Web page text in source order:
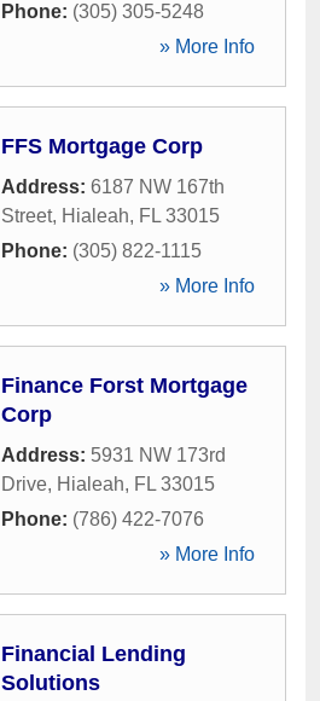
Phone: (305) 305-5248
» More Info
FFS Mortgage Corp
Address: 6187 NW 167th
Street, Hialeah, FL 33015
Phone: (305) 822-1115
» More Info
Finance Forst Mortgage
Corp
Address: 5931 NW 173rd
Drive, Hialeah, FL 33015
Phone: (786) 422-7076
» More Info
Financial Lending
Solutions